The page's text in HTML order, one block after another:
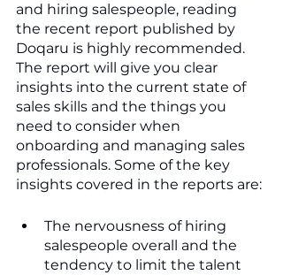
and hiring salespeople, reading
the recent report published by
Doqaru is highly recommended.
The report will give you clear
insights into the current state of
sales skills and the things you
need to consider when
onboarding and managing sales
professionals. Some of the key
insights covered in the reports are:
The nervousness of hiring
salespeople overall and the
tendency to limit the talent